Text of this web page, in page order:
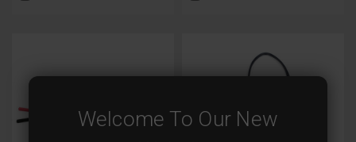
Welcome To Our New